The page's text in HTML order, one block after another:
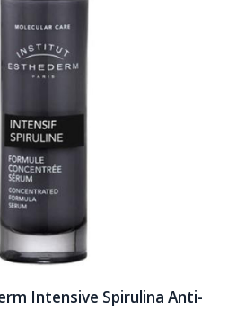
Intensive Spirulina Anti-